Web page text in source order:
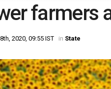
farmers
2020, 09:55 IST in State